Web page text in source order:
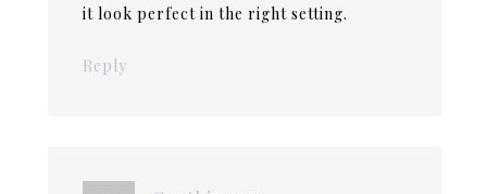
it look perfect in the right setting.
Reply